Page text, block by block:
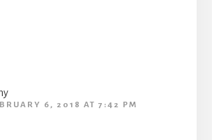
6, 2018 AT 7:42 PM